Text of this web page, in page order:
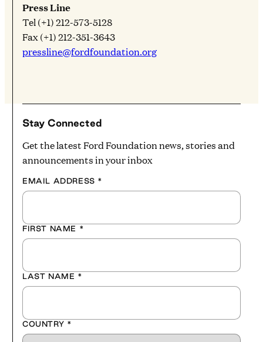
Press Line
Tel (+1) 212-573-5128
Fax (+1) 212-351-3643
pressline@fordfoundation.org
Stay Connected
Get the latest Ford Foundation news, stories and
announcements in your inbox
EMAIL ADDRESS *
FIRST NAME *
LAST NAME *
COUNTRY *